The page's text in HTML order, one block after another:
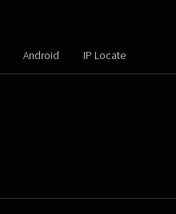
Android IP Locate